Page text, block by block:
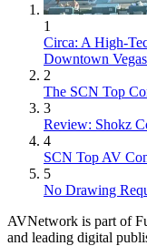
1
Circa: A High-
Downtown Vegas
2
The SCN Top
3
Review: Shokz
4
SCN Top AV
5
No Drawing
AVNetwork is part of
and leading digital